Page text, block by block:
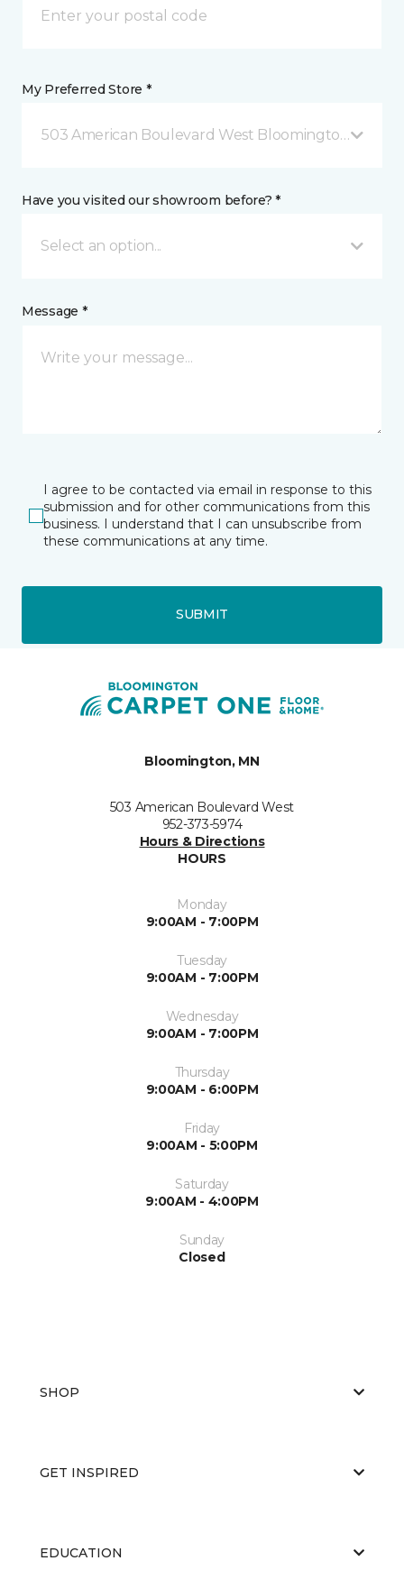
My Preferred Store *
503 American Boulevard West Bloomington, MN
Have you visited our showroom before? *
Select an option...
Message *
I agree to be contacted via email in response to this
submission and for other communications from this
business. I understand that I can unsubscribe from
these communications at any time.
SUBMIT
Bloomington, MN
503 American Boulevard West
952-373-5974
Hours & Directions
HOURS
Monday
9:00AM - 7:00PM
Tuesday
9:00AM - 7:00PM
Wednesday
9:00AM - 7:00PM
Thursday
9:00AM - 6:00PM
Friday
9:00AM - 5:00PM
Saturday
9:00AM - 4:00PM
Sunday
Closed
SHOP
GET INSPIRED
EDUCATION